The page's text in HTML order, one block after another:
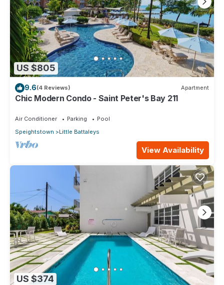
US $805
9.6(4 Reviews) Apartment
Chic Modern Condo - Saint Peter's Bay 211
Air Conditioner Parking
Pool
Speightstown
Little Battaleys
View Availability
US $374